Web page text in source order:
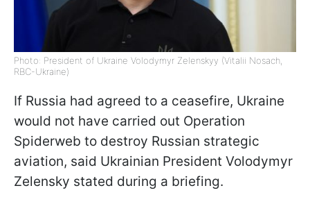
Photo: President of Ukraine Volodymyr Zelenskyy (Vitalii Nosach,
RBC-Ukraine)
If Russia had agreed to a ceasefire, Ukraine
would not have carried out Operation
Spiderweb to destroy Russian strategic
aviation, said Ukrainian President Volodymyr
Zelensky stated during a briefing.